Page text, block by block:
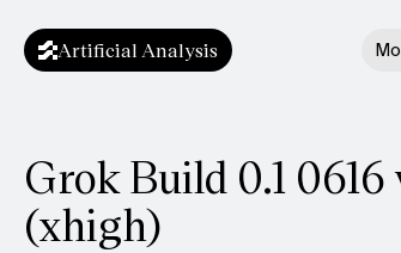
Artificial Analysis
Grok Build 0.1
(xhigh)